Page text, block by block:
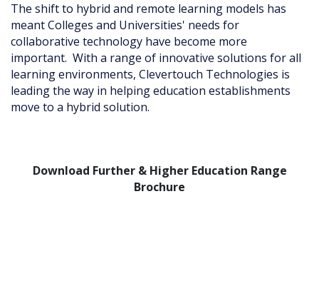
The shift to hybrid and remote learning models has
meant Colleges and Universities' needs for
collaborative technology have become more
important. With a range of innovative solutions for all
learning environments, Clevertouch Technologies is
leading the way in helping education establishments
move to a hybrid solution.
Download Further & Higher Education Range
Brochure